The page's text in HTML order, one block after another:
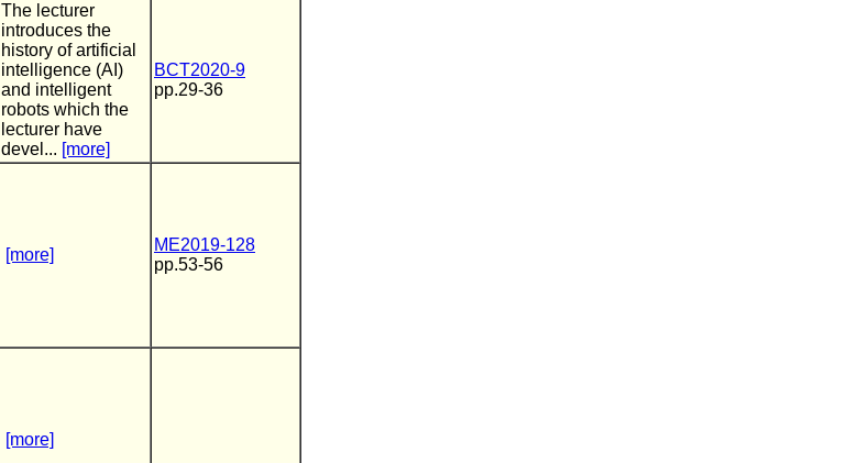
The lecturer
introduces the
history of artificial
intelligence (AI)
and intelligent
robots which the
lecturer have
devel... [more]
BCT2020-9
pp.29-36
[more]
ME2019-128
pp.53-56
[more]